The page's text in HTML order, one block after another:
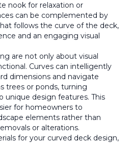
nook for relaxation or
can be complemented by
follows the curve of the deck,
and an engaging visual
are not only about visual
Curves can intelligently
dimensions and navigate
trees or ponds, turning
unique design features. This
for homeowners to
elements rather than
or alterations.
for your curved deck design,